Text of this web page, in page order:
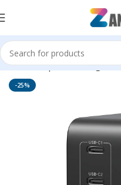
Home Top Brands Ugreen
-25%